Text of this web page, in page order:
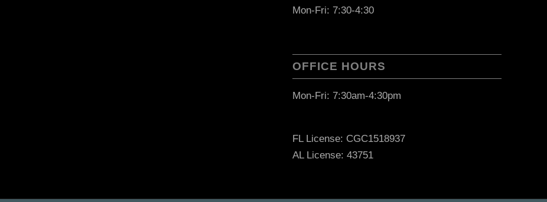
Mon-Fri: 7:30-4:30
OFFICE HOURS
Mon-Fri: 7:30am-4:30pm
FL License: CGC1518937
AL License: 43751